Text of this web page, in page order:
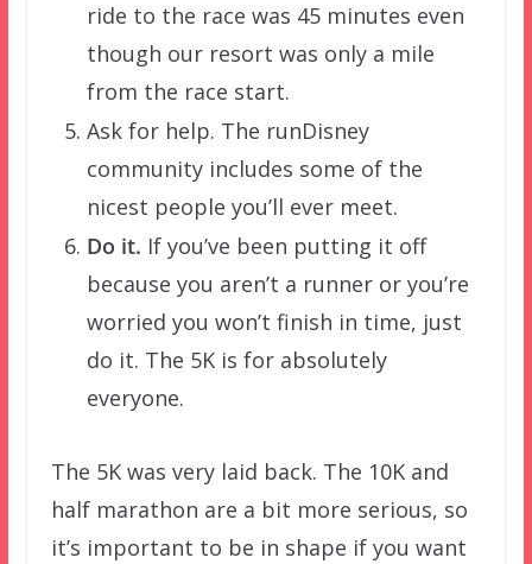
ride to the race was 45 minutes even
though our resort was only a mile
from the race start.
Ask for help. The runDisney
community includes some of the
nicest people you’ll ever meet.
Do it. If you’ve been putting it off
because you aren’t a runner or you’re
worried you won’t finish in time, just
do it. The 5K is for absolutely
everyone.
The 5K was very laid back. The 10K and
half marathon are a bit more serious, so
it’s important to be in shape if you want